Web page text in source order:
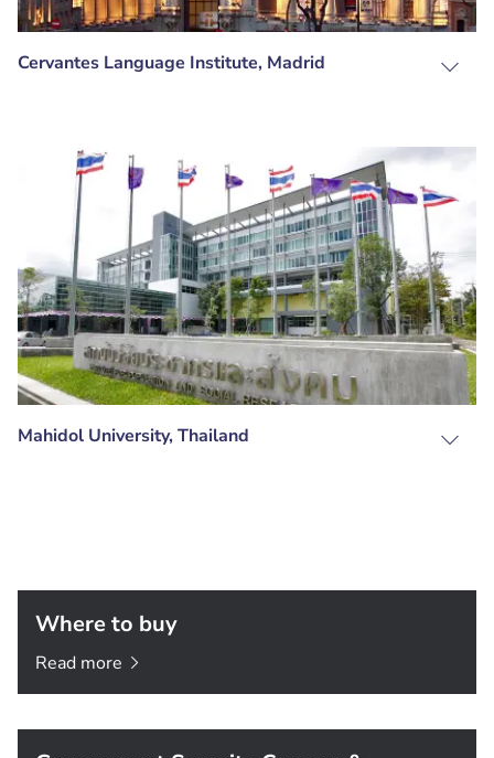
Cervantes Language Institute, Madrid
Mahidol University, Thailand
Where to buy
Read more